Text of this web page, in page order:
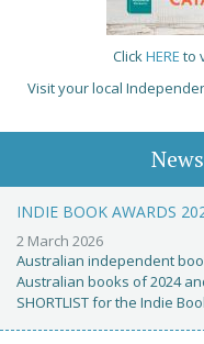
ClickHERE to
Visit your local
INDIE BOOK AWARDS
2 March 2026
Australian independent
Australian books of 2024
SHORTLIST for the Indie